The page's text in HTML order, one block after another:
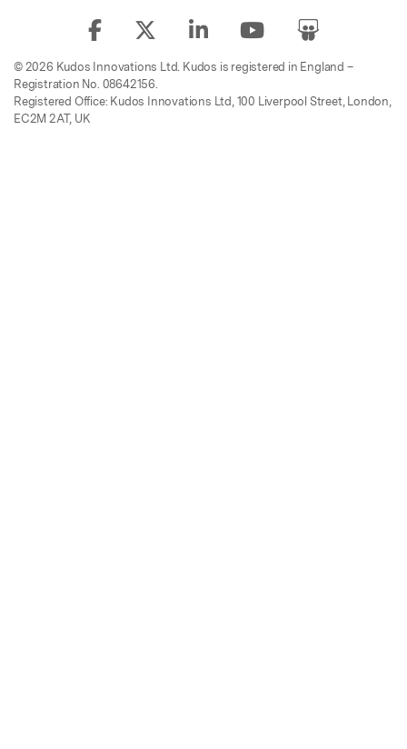
© 2026 Kudos Innovations Ltd. Kudos is registered in England –
Registration No. 08642156.
Registered Office: Kudos Innovations Ltd, 100 Liverpool Street, London,
EC2M 2AT, UK